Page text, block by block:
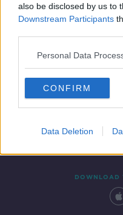
also be disclosed by us to
Downstream Participants
Personal Data
CONFIRM
Data Deletion
Contact Events
DOWNLOAD